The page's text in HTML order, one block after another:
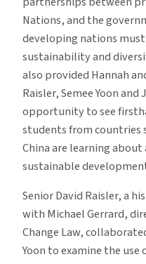
Nations, and the
developing nations
sustainability and
also provided Hannah
Raisler, Semee Yoon
opportunity to see
students from countries
China are learning
sustainable
Senior David Raisler, a
with Michael Gerrard,
Change Law,
Yoon to examine the